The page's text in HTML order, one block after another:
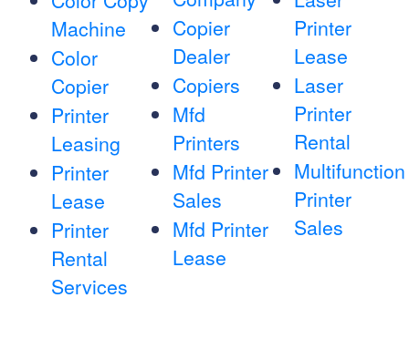
Machine
Color
Copier
Printer
Leasing
Printer
Lease
Printer
Rental
Services
Copier
Dealer
Copiers
Mfd
Printers
Mfd Printer
Sales
Mfd Printer
Lease
Printer
Lease
Laser
Printer
Rental
Multifunction
Printer
Sales